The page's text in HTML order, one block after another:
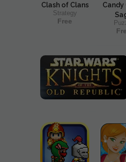
Clash of Clans
Strategy
Free
Candy